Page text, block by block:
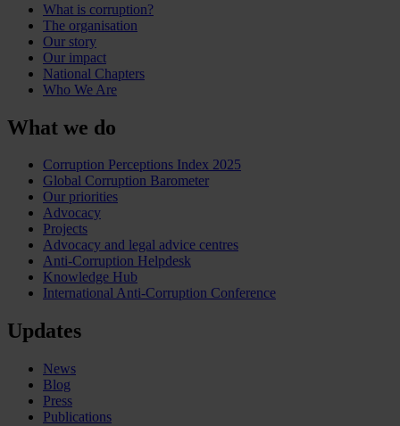
What is corruption?
The organisation
Our story
Our impact
National Chapters
Who We Are
What we do
Corruption Perceptions Index 2025
Global Corruption Barometer
Our priorities
Advocacy
Projects
Advocacy and legal advice centres
Anti-Corruption Helpdesk
Knowledge Hub
International Anti-Corruption Conference
Updates
News
Blog
Press
Publications